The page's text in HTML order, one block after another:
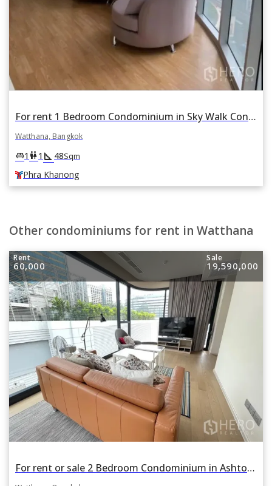
For rent 1 Bedroom Condominium in Sky Walk Condominium in Phra Khanong Nuea, Watthana, Bangkok BTS Phra Khanong
Watthana, Bangkok
king_bed1 wc1 square_foot 48Sqm
Phra Khanong
Other condominiums for rent in Watthana
Rent
60,000
Sale
19,590,000
For rent or sale 2 Bedroom Condominium in Ashton Asoke in Khlong Toei Nuea, Watthana, Bangkok BTS Asok and MRT Sukhumvit